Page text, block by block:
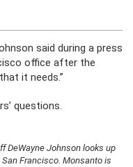
said during a press
office after the
it needs.”
questions.
DeWayne Johnson looks up
Francisco. Monsanto is